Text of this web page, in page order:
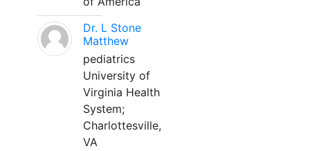
Dr. L Stone
Matthew
pediatrics
University of
Virginia Health
System;
Charlottesville,
VA